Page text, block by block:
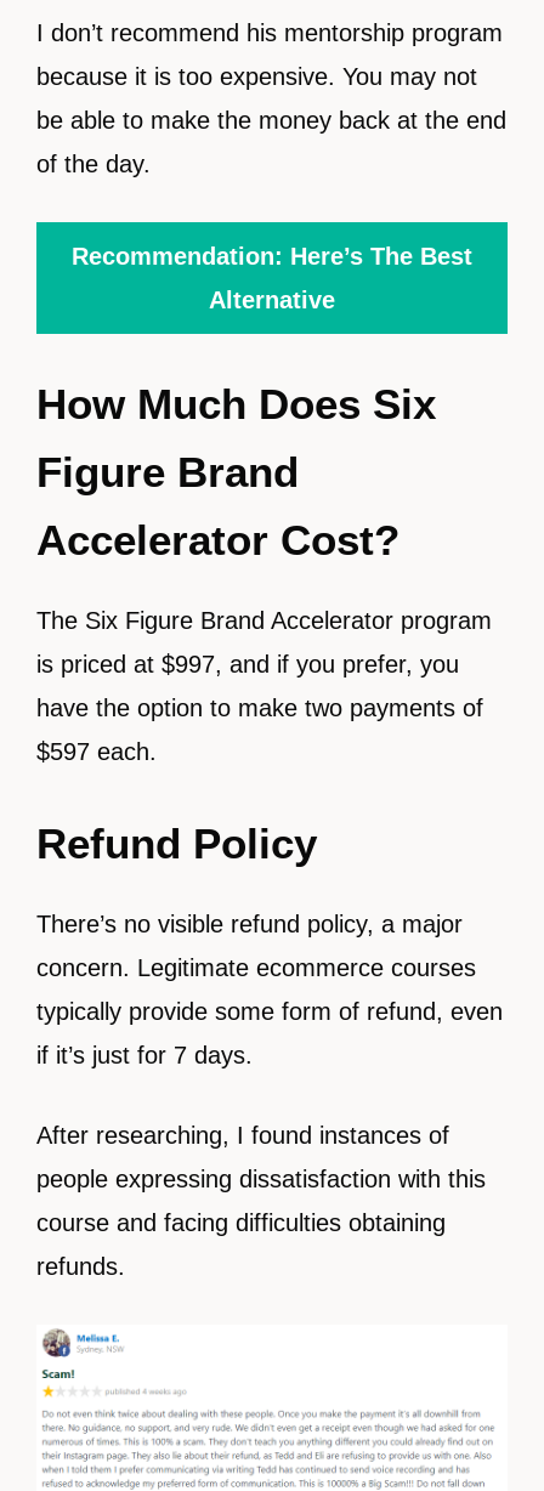
I don’t recommend his mentorship program
because it is too expensive. You may not
be able to make the money back at the end
of the day.
Recommendation: Here’s The Best
Alternative
How Much Does Six
Figure Brand
Accelerator Cost?
The Six Figure Brand Accelerator program
is priced at $997, and if you prefer, you
have the option to make two payments of
$597 each.
Refund Policy
There’s no visible refund policy, a major
concern. Legitimate ecommerce courses
typically provide some form of refund, even
if it’s just for 7 days.
After researching, I found instances of
people expressing dissatisfaction with this
course and facing difficulties obtaining
refunds.